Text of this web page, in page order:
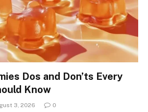
Dos and Don’ts Every
Know
3, 2026 0